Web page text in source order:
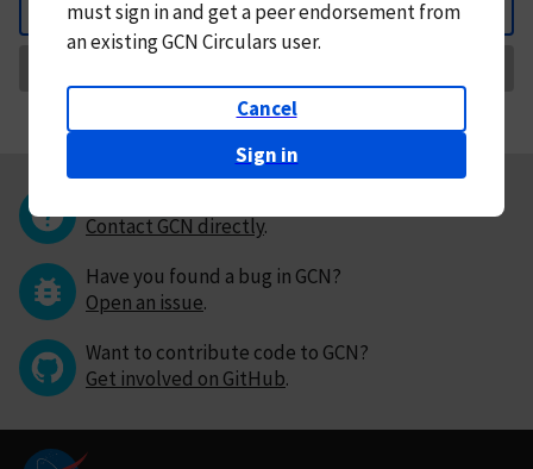
Back
mustsign in andget a peer endorsement from
an existing GCN Circulars user.
Cancel
Sign in
Contact GCN directly.
Have you found a bug in GCN?
Open an issue.
Want to contribute code to GCN?
Get involved on GitHub.